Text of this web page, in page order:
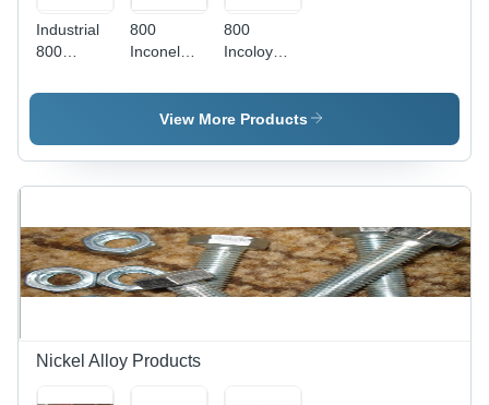
Industrial
800
Fasteners
2/4 Inch
Dimension
Hardware
Components
for
Industrial
800
Inconel
Grade
800, AISI
Leak-
Proof,
Tensile
Strength,
Thickness
1-15mm,
800
Incoloy
Application:
Construction
View More Products
Nickel Alloy Products